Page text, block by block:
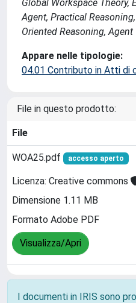
Global Workspace Theory,
Agent, Practical
Oriented Reasoning,
Appare nelle tipologie:
04.01 Contributo in Atti di
File in questo prodotto:
File
WOA25.pdf accesso aperto
Licenza: Creative commons
Dimensione 1.11 MB
Formato Adobe PDF
Visualizza/Apri
I documenti in IRIS sono